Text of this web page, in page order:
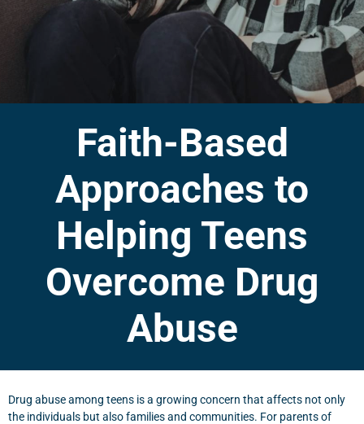
Faith-Based
Approaches to
Helping Teens
Overcome Drug
Abuse
Drug abuse among teens is a growing concern that affects not only
the individuals but also families and communities. For parents of